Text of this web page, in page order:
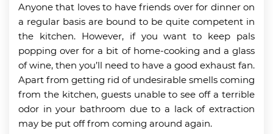
Anyone that loves to have friends over for dinner on
a regular basis are bound to be quite competent in
the kitchen. However, if you want to keep pals
popping over for a bit of home-cooking and a glass
of wine, then you’ll need to have a good exhaust fan.
Apart from getting rid of undesirable smells coming
from the kitchen, guests unable to see off a terrible
odor in your bathroom due to a lack of extraction
may be put off from coming around again.